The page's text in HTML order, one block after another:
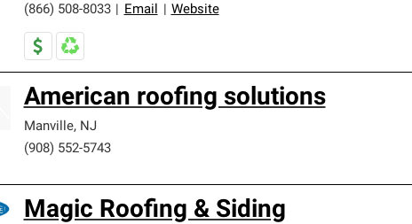
(866) 508-8033
Email Website
American roofing solutions
Manville, NJ
(908) 552-5743
Magic Roofing & Siding